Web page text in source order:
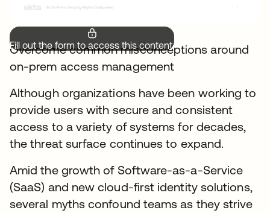
Fill out the form to access this content.
Overcome common misconceptions around
on-prem access management
Although organizations have been working to
provide users with secure and consistent
access to a variety of systems for decades,
the threat surface continues to expand.
Amid the growth of Software-as-a-Service
(SaaS) and new cloud-first identity solutions,
several myths confound teams as they strive